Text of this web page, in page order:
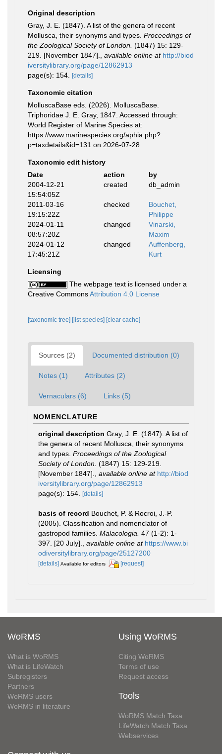
Original description
Gray, J. E. (1847). A list of the genera of recent
Mollusca, their synonyms and types. Proceedings of
the Zoological Society of London. (1847) 15: 129-
219. [November 1847].
available online at http://biod
iversitylibrary.org/page/12862913
page(s): 154.
[details]
Taxonomic citation
MolluscaBase eds. (2026). MolluscaBase.
Triphoridae J. E. Gray, 1847. Accessed through:
World Register of Marine Species at:
https://www.marinespecies.org/aphia.php?
p=taxdetails&id=131 on 2026-07-28
Taxonomic edit history
Date
action
by
2004-12-21
15:54:05Z
created db_admin
2011-03-16
19:15:22Z
checked
Bouchet,
Philippe
2024-01-11
08:57:20Z
changed
Vinarski,
Maxim
2024-01-12
17:45:21Z
changed
Auffenberg,
Kurt
Licensing
The webpage text is licensed under a
Creative CommonsAttribution 4.0 License
[taxonomic tree] [list species] [clear cache]
Sources (2) Documented distribution (0)
Notes (1) Attributes (2)
Vernaculars (6) Links (5)
NOMENCLATURE
original description Gray, J. E. (1847). A list of
the genera of recent Mollusca, their synonyms
and types. Proceedings of the Zoological
Society of London. (1847) 15: 129-219.
[November 1847].
available online at http://biod
iversitylibrary.org/page/12862913
page(s): 154.
[details]
basis of record Bouchet, P. & Rocroi, J.-P.
(2005). Classification and nomenclator of
gastropod families. Malacologia. 47 (1-2): 1-
397. [20 July].
available online at https://www.bi
odiversitylibrary.org/page/25127200
[details] Available for editors [request]
WoRMS
What is WoRMS
What is LifeWatch
Subregisters
Partners
WoRMS users
WoRMS in literature
Using WoRMS
Citing WoRMS
Terms of use
Request access
Tools
WoRMS Match Taxa
LifeWatch Match Taxa
Webservices